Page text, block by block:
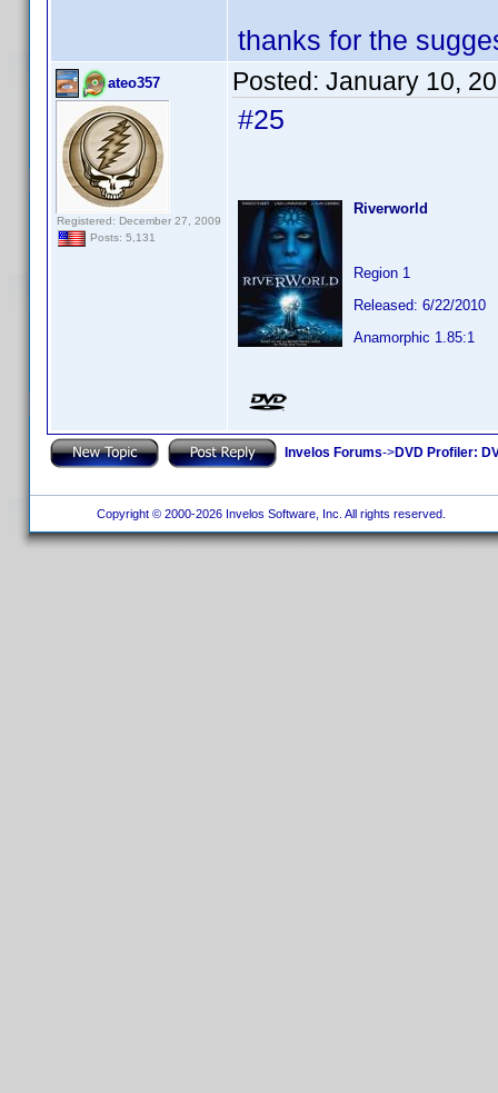
thanks for the
ateo357
Registered: December 27, 2009
Posts: 5,131
Posted: January 10,
#25
Riverworld
Region 1
Released: 6/22/2010
Anamorphic 1.85:1
Invelos Forums->DVD Profiler:
Copyright © 2000-2026 Invelos Software, Inc. All rights reserved.